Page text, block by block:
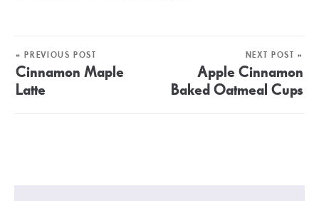
« PREVIOUS POST
Cinnamon Maple
Latte
NEXT POST »
Apple Cinnamon
Baked Oatmeal Cups